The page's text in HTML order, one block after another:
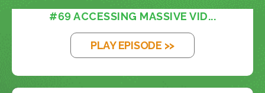
#69 ACCESSING MASSIVE VID...
PLAY EPISODE >>